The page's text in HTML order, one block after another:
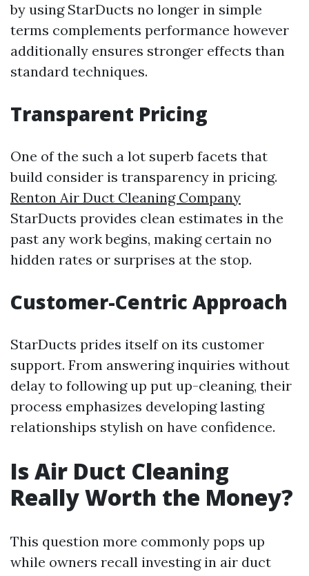
by using StarDucts no longer in simple
terms complements performance however
additionally ensures stronger effects than
standard techniques.
Transparent Pricing
One of the such a lot superb facets that
build consider is transparency in pricing.
Renton Air Duct Cleaning Company
StarDucts provides clean estimates in the
past any work begins, making certain no
hidden rates or surprises at the stop.
Customer-Centric Approach
StarDucts prides itself on its customer
support. From answering inquiries without
delay to following up put up-cleaning, their
process emphasizes developing lasting
relationships stylish on have confidence.
Is Air Duct Cleaning
Really Worth the Money?
This question more commonly pops up
while owners recall investing in air duct